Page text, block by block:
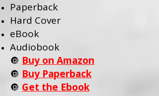
Paperback
Hard Cover
eBook
Audiobook
🔘 Buy on Amazon
🔘 Buy Paperback
🔘 Get the Ebook